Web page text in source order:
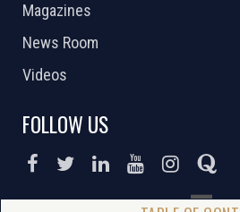
Magazines
News Room
Videos
FOLLOW US